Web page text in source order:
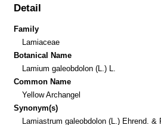
Detail
Family
Lamiaceae
Botanical Name
Lamium galeobdolon (L.) L.
Common Name
Yellow Archangel
Synonym(s)
Lamiastrum galeobdolon (L.) Ehrend. &